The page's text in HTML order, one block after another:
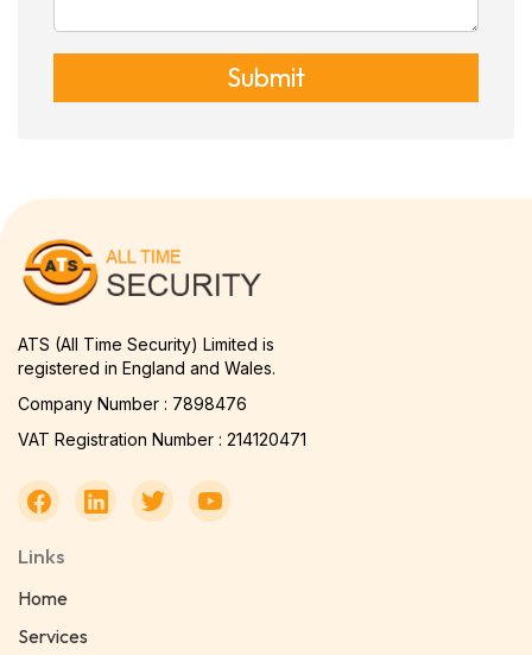
Submit
ATS (All Time Security) Limited is
registered in England and Wales.
Company Number : 7898476
VAT Registration Number : 214120471
Links
Home
Services